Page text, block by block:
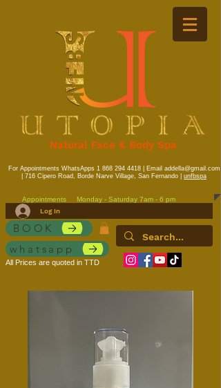
Natural Face & Body Spa
For Appointments WhatsApps 1 868 294 4418| Email addella@gmail.com
| 716 Cipero Road, Borde Narve Village, San Fernando | unfbspa
Appointments Monday - Saturday 7am - 6 pm
Log In
BOOK
whatsapp
All Prices are quoted in TTD